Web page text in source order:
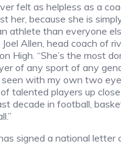
felt as helpless as a
her, because she is
athlete than everyone
Joel Allen, head coach of
High. “She’s the most
of any sport of any
with my own two
talented players up
decade in football,
signed a national letter